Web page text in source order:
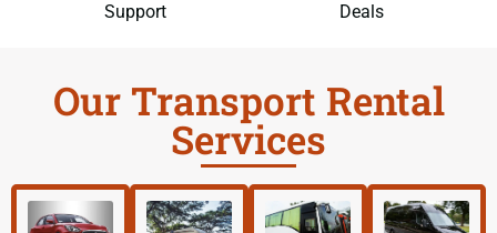
Support Deals
Our Transport Rental
Services